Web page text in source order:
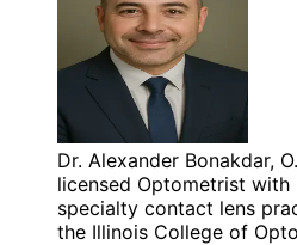
Dr. Alexander Bonakdar,
licensed Optometrist
specialty contact lens
the Illinois College of